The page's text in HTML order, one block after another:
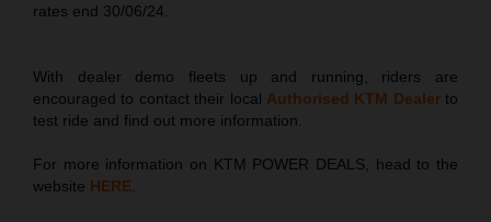
rates end 30/06/24.
With dealer demo fleets up and running, riders are
encouraged to contact their local Authorised KTM Dealerto
test ride and find out more information.
For more information on KTM POWER DEALS, head to the
website HERE